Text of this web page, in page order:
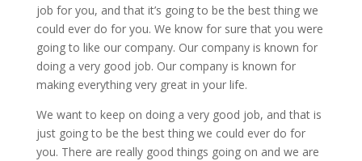
job for you, and that it’s going to be the best thing we
could ever do for you. We know for sure that you were
going to like our company. Our company is known for
doing a very good job. Our company is known for
making everything very great in your life.
We want to keep on doing a very good job, and that is
just going to be the best thing we could ever do for
you. There are really good things going on and we are